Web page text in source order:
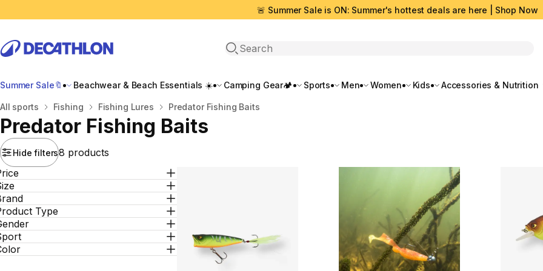
🚨 Summer Sale is ON: Summer's hottest deals are here | Shop Now
Open search
Summer Sale🔖 Beachwear & Beach Essentials ☀️ Camping Gear🏕️ Sports Men Women Kids Accessories & Nutrition
Home
All sports Fishing Fishing Lures Predator Fishing Baits
Predator Fishing Baits
Hide filters8 products
Type